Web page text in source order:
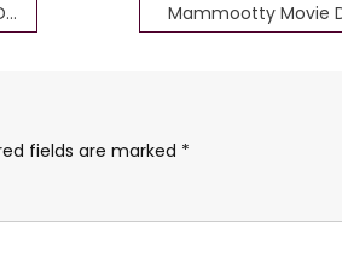
Mammootty Movie
fields are marked *